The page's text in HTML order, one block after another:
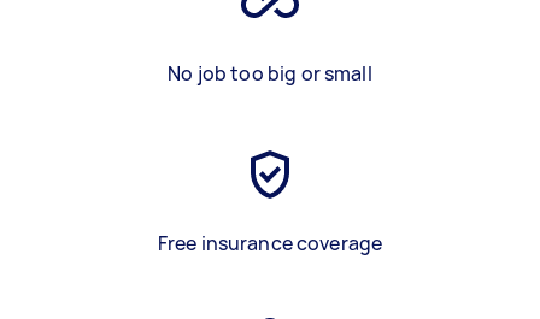
No job too big or small
Free insurance coverage